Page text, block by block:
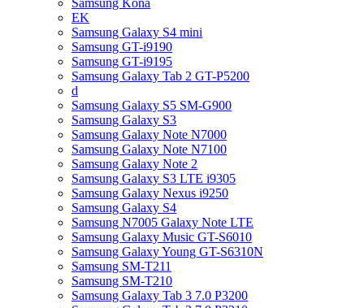
Samsung Kona
EK
Samsung Galaxy S4 mini
Samsung GT-i9190
Samsung GT-i9195
Samsung Galaxy Tab 2 GT-P5200
d
Samsung Galaxy S5 SM-G900
Samsung Galaxy S3
Samsung Galaxy Note N7000
Samsung Galaxy Note N7100
Samsung Galaxy Note 2
Samsung Galaxy S3 LTE i9305
Samsung Galaxy Nexus i9250
Samsung Galaxy S4
Samsung N7005 Galaxy Note LTE
Samsung Galaxy Music GT-S6010
Samsung Galaxy Young GT-S6310N
Samsung SM-T211
Samsung SM-T210
Samsung Galaxy Tab 3 7.0 P3200